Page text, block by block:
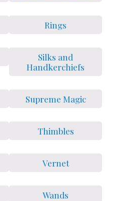
Rings
Silks and
Handkerchiefs
Supreme Magic
Thimbles
Vernet
Wands